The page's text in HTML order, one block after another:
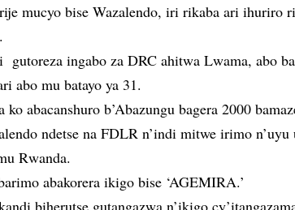
mucyo bise Wazalendo, iri rikaba ari ihuriro
gutoreza ingabo za DRC ahitwa Lwama, abo
abo mu batayo ya 31.
ko abacanshuro b’Abazungu bagera 2000
ndetse na FDLR n’indi mitwe irimo n’uyu
Rwanda.
abakorera ikigo bise ‘AGEMIRA.’